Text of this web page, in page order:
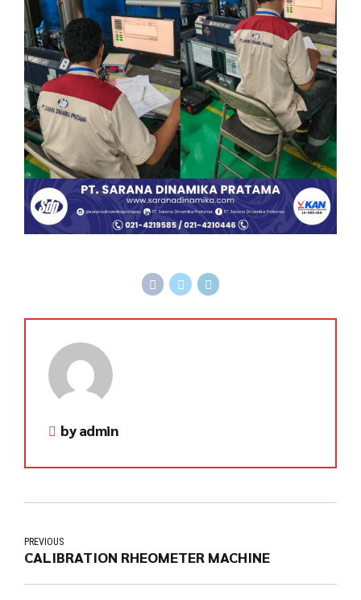
by admin
PREVIOUS
CALIBRATION RHEOMETER MACHINE